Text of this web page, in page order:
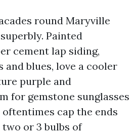
round Maryville
Painted
cement lap siding,
blues, love a cooler
purple and
for gemstone sunglasses
cap the ends
or 3 bulbs of